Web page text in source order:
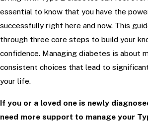
essential to know that you have the
successfully right here and now. This
through three core steps to build your
confidence. Managing diabetes is about
consistent choices that lead to
your life.
If you or a loved one is newly
need more support to manage your